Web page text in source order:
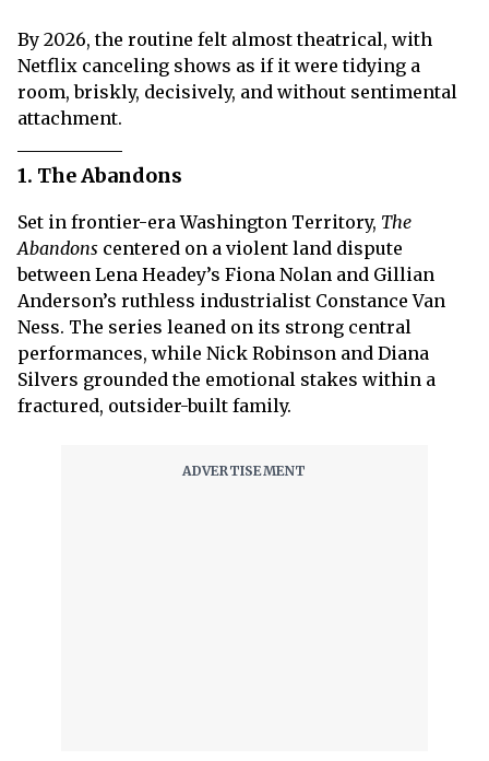
By 2026, the routine felt almost theatrical, with
Netflix canceling shows as if it were tidying a
room, briskly, decisively, and without sentimental
attachment.
1. The Abandons
Set in frontier-era Washington Territory, The
Abandons centered on a violent land dispute
between Lena Headey’s Fiona Nolan and Gillian
Anderson’s ruthless industrialist Constance Van
Ness. The series leaned on its strong central
performances, while Nick Robinson and Diana
Silvers grounded the emotional stakes within a
fractured, outsider-built family.